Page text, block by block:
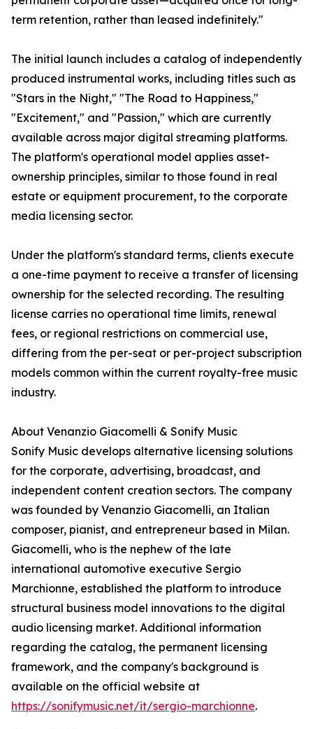
term retention, rather than leased indefinitely."
The initial launch includes a catalog of independently
produced instrumental works, including titles such as
"Stars in the Night," "The Road to Happiness,"
"Excitement," and "Passion," which are currently
available across major digital streaming platforms.
The platform's operational model applies asset-
ownership principles, similar to those found in real
estate or equipment procurement, to the corporate
media licensing sector.
Under the platform's standard terms, clients execute
a one-time payment to receive a transfer of licensing
ownership for the selected recording. The resulting
license carries no operational time limits, renewal
fees, or regional restrictions on commercial use,
differing from the per-seat or per-project subscription
models common within the current royalty-free music
industry.
About Venanzio Giacomelli & Sonify Music
Sonify Music develops alternative licensing solutions
for the corporate, advertising, broadcast, and
independent content creation sectors. The company
was founded by Venanzio Giacomelli, an Italian
composer, pianist, and entrepreneur based in Milan.
Giacomelli, who is the nephew of the late
international automotive executive Sergio
Marchionne, established the platform to introduce
structural business model innovations to the digital
audio licensing market. Additional information
regarding the catalog, the permanent licensing
framework, and the company's background is
available on the official website at
https://sonifymusic.net/it/sergio-marchionne.